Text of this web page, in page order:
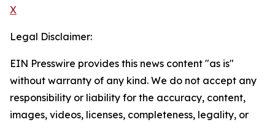
X
Legal Disclaimer:
EIN Presswire provides this news content "as is"
without warranty of any kind. We do not accept any
responsibility or liability for the accuracy, content,
images, videos, licenses, completeness, legality, or